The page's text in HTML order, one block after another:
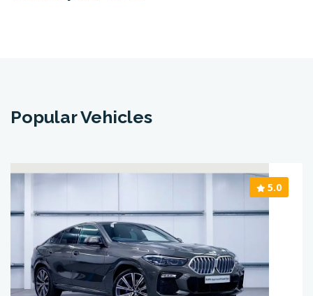
Popular Vehicles
5.0